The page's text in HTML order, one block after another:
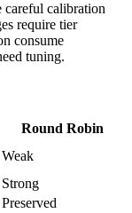
careful calibration
require tier
consume
tuning.
Round Robin
Weak
Strong
Preserved